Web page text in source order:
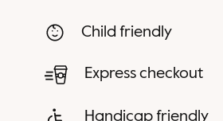
Child friendly
Express checkout
Handicap friendly